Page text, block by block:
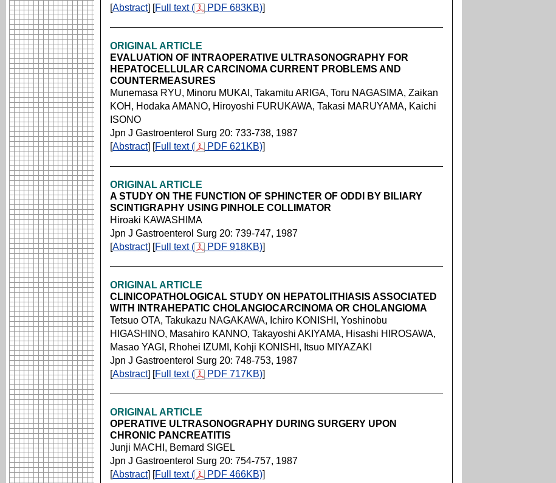
[Abstract] [Full text ( PDF 683KB)]
ORIGINAL ARTICLE
EVALUATION OF INTRAOPERATIVE ULTRASONOGRAPHY FOR
HEPATOCELLULAR CARCINOMA CURRENT PROBLEMS AND
COUNTERMEASURES
Munemasa RYU, Minoru MUKAI, Takamitu ARIGA, Toru NAGASIMA, Zaikan
KOH, Hodaka AMANO, Hiroyoshi FURUKAWA, Takasi MARUYAMA, Kaichi
ISONO
Jpn J Gastroenterol Surg 20: 733-738, 1987
[Abstract] [Full text ( PDF 621KB)]
ORIGINAL ARTICLE
A STUDY ON THE FUNCTION OF SPHINCTER OF ODDI BY BILIARY
SCINTIGRAPHY USING PINHOLE COLLIMATOR
Hiroaki KAWASHIMA
Jpn J Gastroenterol Surg 20: 739-747, 1987
[Abstract] [Full text ( PDF 918KB)]
ORIGINAL ARTICLE
CLINICOPATHOLOGICAL STUDY ON HEPATOLITHIASIS ASSOCIATED
WITH INTRAHEPATIC CHOLANGIOCARCINOMA OR CHOLANGIOMA
Tetsuo OTA, Takukazu NAGAKAWA, Ichiro KONISHI, Yoshinobu
HIGASHINO, Masahiro KANNO, Takayoshi AKIYAMA, Hisashi HIROSAWA,
Masao YAGI, Rhohei IZUMI, Kohji KONISHI, Itsuo MIYAZAKI
Jpn J Gastroenterol Surg 20: 748-753, 1987
[Abstract] [Full text ( PDF 717KB)]
ORIGINAL ARTICLE
OPERATIVE ULTRASONOGRAPHY DURING SURGERY UPON
CHRONIC PANCREATITIS
Junji MACHI, Bernard SIGEL
Jpn J Gastroenterol Surg 20: 754-757, 1987
[Abstract] [Full text ( PDF 466KB)]